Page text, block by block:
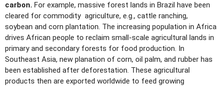
carbon. For example, massive forest lands in Brazil have been
cleared for commodity agriculture, e.g., cattle ranching,
soybean and corn plantation. The increasing population in Africa
drives African people to reclaim small-scale agricultural lands in
primary and secondary forests for food production. In
Southeast Asia, new planation of corn, oil palm, and rubber has
been established after deforestation. These agricultural
products then are exported worldwide to feed growing